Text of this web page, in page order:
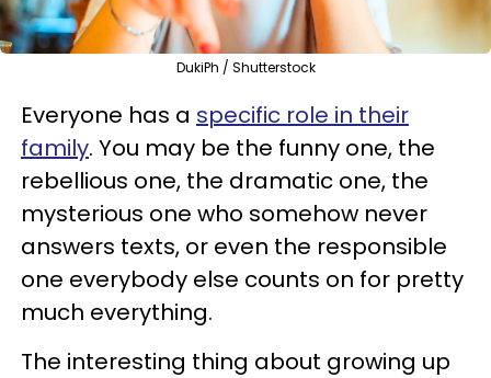
DukiPh / Shutterstock
Everyone has a specific role in their
family. You may be the funny one, the
rebellious one, the dramatic one, the
mysterious one who somehow never
answers texts, or even the responsible
one everybody else counts on for pretty
much everything.
The interesting thing about growing up